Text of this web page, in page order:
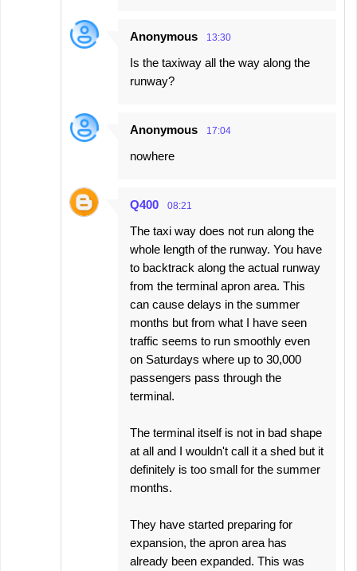
Anonymous 13:30
Is the taxiway all the way along the
runway?
Anonymous 17:04
nowhere
Q400 08:21
The taxi way does not run along the
whole length of the runway. You have
to backtrack along the actual runway
from the terminal apron area. This
can cause delays in the summer
months but from what I have seen
traffic seems to run smoothly even
on Saturdays where up to 30,000
passengers pass through the
terminal.
The terminal itself is not in bad shape
at all and I wouldn't call it a shed but it
definitely is too small for the summer
months.
They have started preparing for
expansion, the apron area has
already been expanded. This was